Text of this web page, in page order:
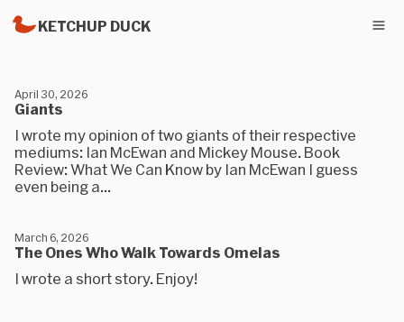
KETCHUP DUCK
Giants
April 30, 2026
I wrote my opinion of two giants of their respective
mediums: Ian McEwan and Mickey Mouse. Book
Review: What We Can Know by Ian McEwan I guess
even being a...
The Ones Who Walk Towards Omelas
March 6, 2026
I wrote a short story. Enjoy!